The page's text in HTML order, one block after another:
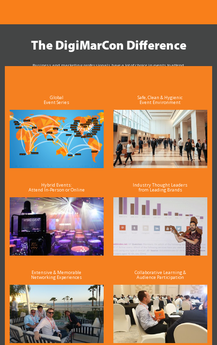
The DigiMarCon Difference
Business and marketing professionals have a lot of choice in events to attend.
Global
Event Series
Safe, Clean & Hygienic
Event Environment
Hybrid Events:
Attend In-Person or Online
Industry Thought Leaders
from Leading Brands
Extensive & Memorable
Networking Experiences
Collaborative Learning &
Audience Participation